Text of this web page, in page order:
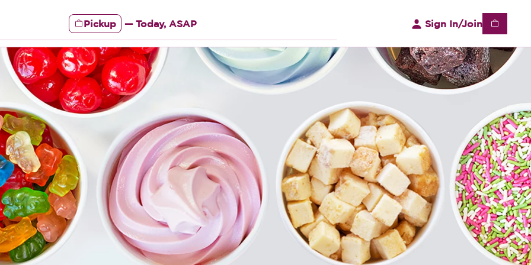
Pickup — Today, ASAP Sign In/Join